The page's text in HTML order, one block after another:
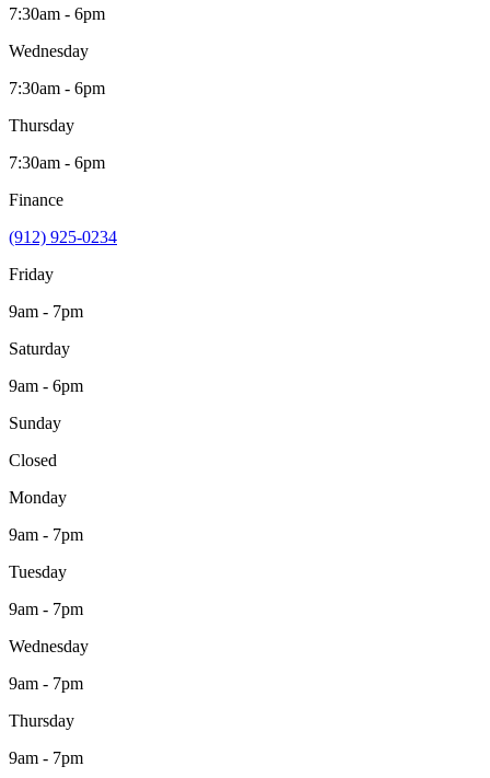
7:30am - 6pm
Wednesday
7:30am - 6pm
Thursday
7:30am - 6pm
Finance
(912) 925-0234
Friday
9am - 7pm
Saturday
9am - 6pm
Sunday
Closed
Monday
9am - 7pm
Tuesday
9am - 7pm
Wednesday
9am - 7pm
Thursday
9am - 7pm